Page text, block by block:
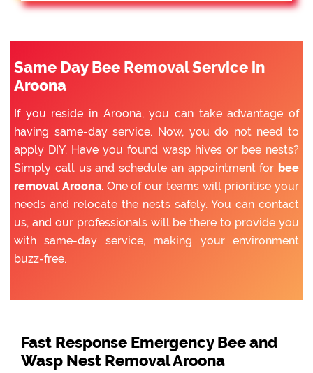
Same Day Bee Removal Service in
Aroona
If you reside in Aroona, you can take advantage of
having same-day service. Now, you do not need to
apply DIY. Have you found wasp hives or bee nests?
Simply call us and schedule an appointment for bee
removal Aroona. One of our teams will prioritise your
needs and relocate the nests safely. You can contact
us, and our professionals will be there to provide you
with same-day service, making your environment
buzz-free.
Fast Response Emergency Bee and
Wasp Nest Removal Aroona